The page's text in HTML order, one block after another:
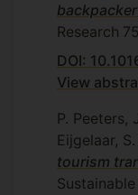
Research 75
DOI:
View
P. Peeters,
Eijgelaar,
tourism